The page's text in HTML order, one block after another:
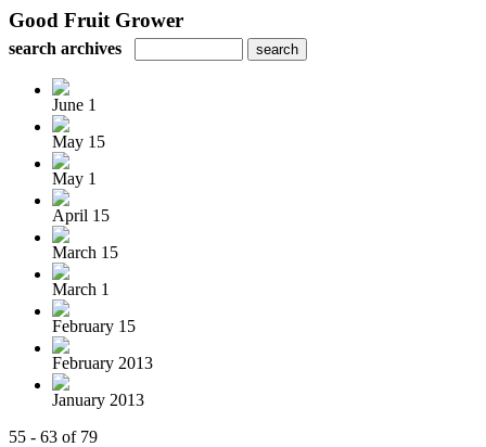
Good Fruit Grower
search archives
June 1
May 15
May 1
April 15
March 15
March 1
February 15
February 2013
January 2013
55 - 63 of 79